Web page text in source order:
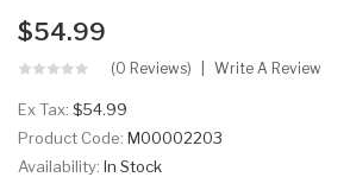
$54.99
(0 Reviews) Write A Review
Ex Tax: $54.99
Product Code: M00002203
Availability: In Stock